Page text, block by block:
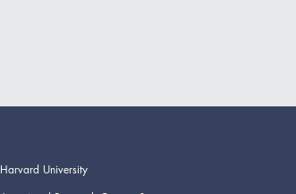
Harvard University